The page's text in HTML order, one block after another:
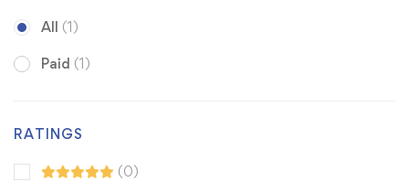
All (1)
Paid (1)
RATINGS
(0)